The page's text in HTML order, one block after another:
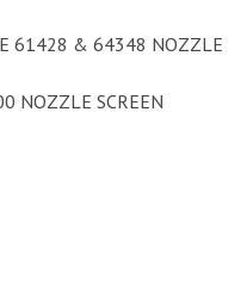
61428 & 64348 NOZZLE
NOZZLE SCREEN